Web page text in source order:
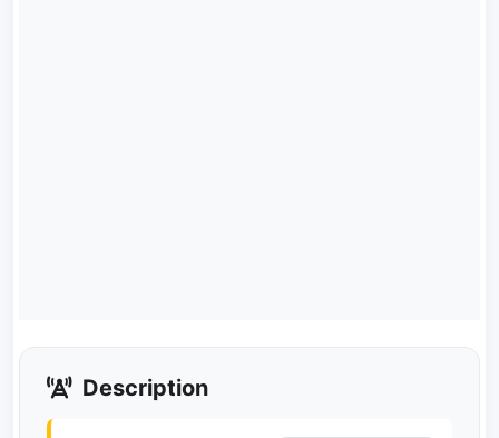
Description